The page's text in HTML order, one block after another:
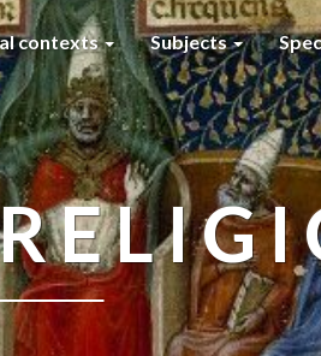
contexts Subjects